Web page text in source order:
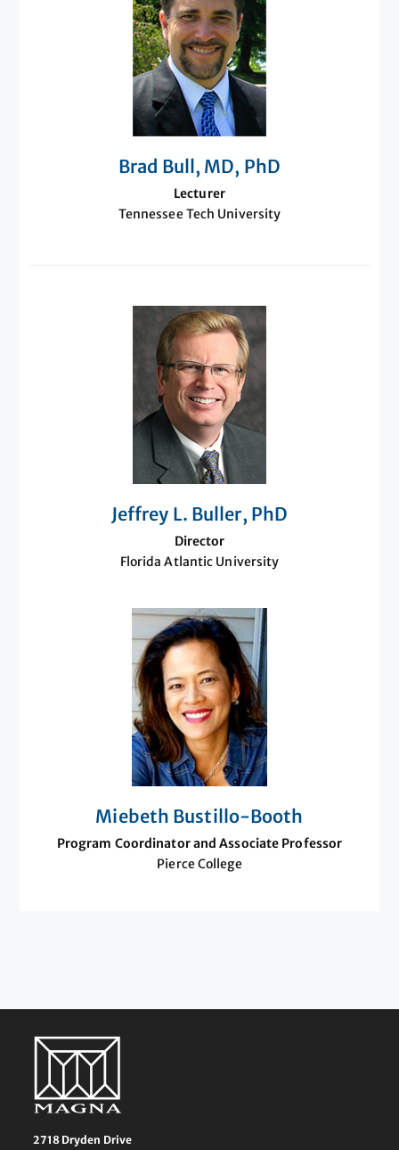
Brad Bull, MD, PhD
Lecturer
Tennessee Tech University
Jeffrey L. Buller, PhD
Director
Florida Atlantic University
Miebeth Bustillo-Booth
Program Coordinator and Associate Professor
Pierce College
2718 Dryden Drive